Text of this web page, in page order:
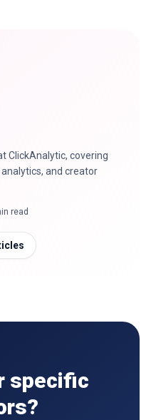
ClickAnalytic, covering
and creator
read
specific